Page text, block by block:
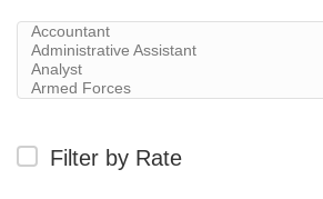
Filter by Rate